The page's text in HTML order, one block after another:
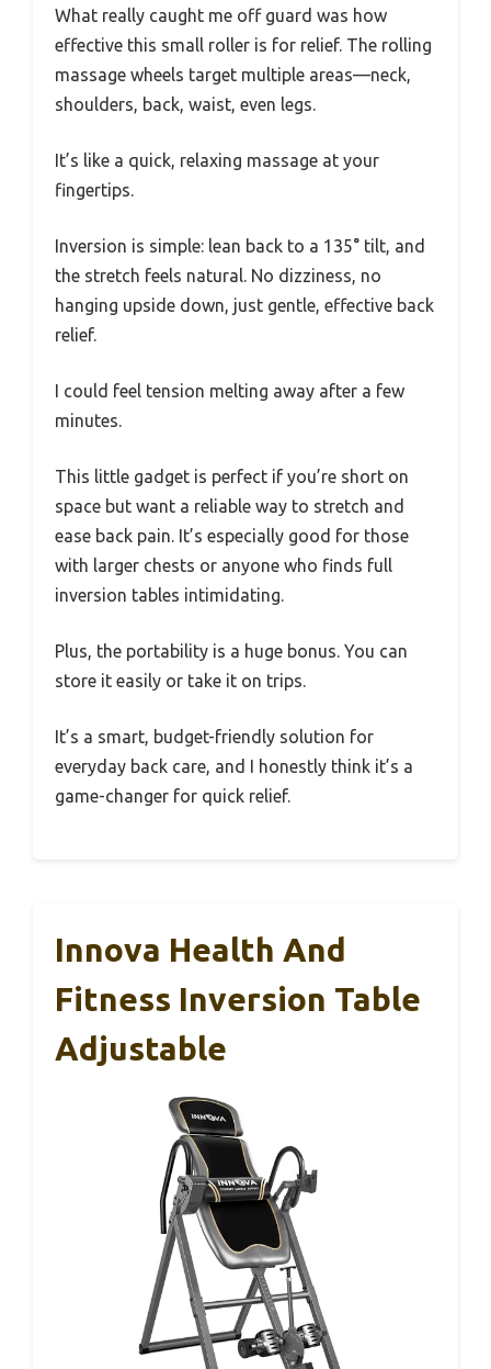
What really caught me off guard was how
effective this small roller is for relief. The rolling
massage wheels target multiple areas—neck,
shoulders, back, waist, even legs.
It’s like a quick, relaxing massage at your
fingertips.
Inversion is simple: lean back to a 135° tilt, and
the stretch feels natural. No dizziness, no
hanging upside down, just gentle, effective back
relief.
I could feel tension melting away after a few
minutes.
This little gadget is perfect if you’re short on
space but want a reliable way to stretch and
ease back pain. It’s especially good for those
with larger chests or anyone who finds full
inversion tables intimidating.
Plus, the portability is a huge bonus. You can
store it easily or take it on trips.
It’s a smart, budget-friendly solution for
everyday back care, and I honestly think it’s a
game-changer for quick relief.
Innova Health And
Fitness Inversion Table
Adjustable